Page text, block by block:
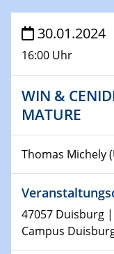
Veranstaltungen
30.11.-0001 -
SFB/TRR 247
09.01.2024
15.01.2024
Technische
Chemie für die
30.01.2024
16:00 Uhr
WIN &
MATURE
Thomas Michely
47057 Duisburg |
Campus